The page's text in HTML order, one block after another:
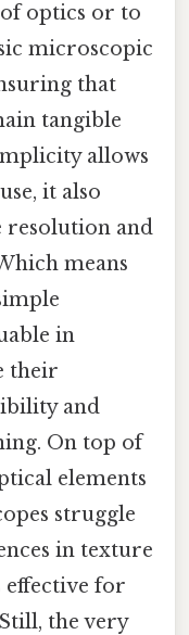
optics or to
microscopic
that
tangible
allows
it also
resolution and
means
in
their
and
On top of
elements
struggle
in texture
effective for
the very